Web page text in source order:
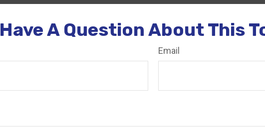
Have A Question About This
Email